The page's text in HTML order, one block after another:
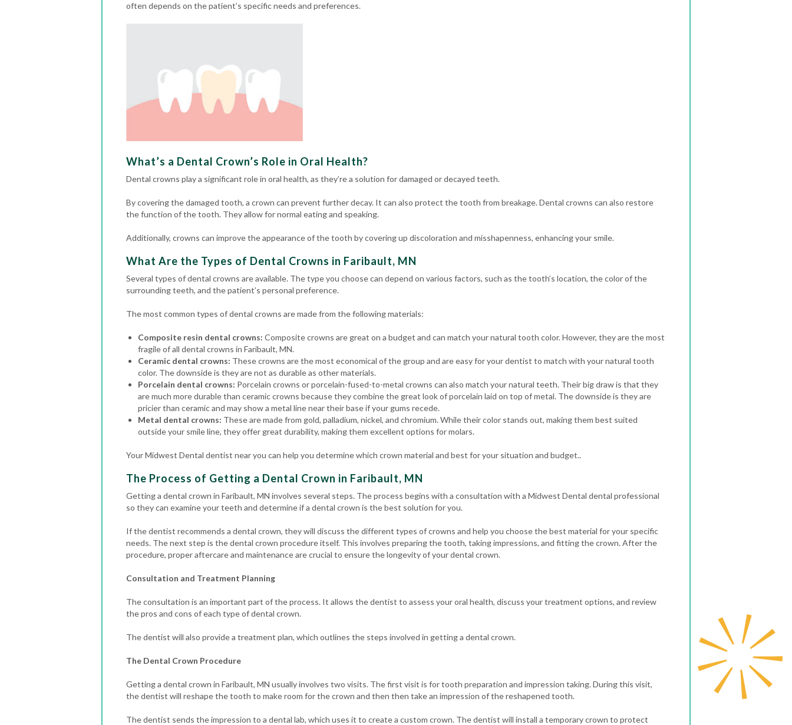
often depends on the patient’s specific needs and preferences.
What’s a Dental Crown’s Role in Oral Health?
Dental crowns play a significant role in oral health, as they’re a solution for damaged or decayed teeth.
By covering the damaged tooth, a crown can prevent further decay. It can also protect the tooth from breakage. Dental crowns can also restore
the function of the tooth. They allow for normal eating and speaking.
Additionally, crowns can improve the appearance of the tooth by covering up discoloration and misshapenness, enhancing your smile.
What Are the Types of Dental Crowns in Faribault, MN
Several types of dental crowns are available. The type you choose can depend on various factors, such as the tooth’s location, the color of the
surrounding teeth, and the patient’s personal preference.
The most common types of dental crowns are made from the following materials:
Composite resin dental crowns: Composite crowns are great on a budget and can match your natural tooth color. However, they are the most
fragile of all dental crowns in Faribault, MN.
Ceramic dental crowns: These crowns are the most economical of the group and are easy for your dentist to match with your natural tooth
color. The downside is they are not as durable as other materials.
Porcelain dental crowns: Porcelain crowns or porcelain-fused-to-metal crowns can also match your natural teeth. Their big draw is that they
are much more durable than ceramic crowns because they combine the great look of porcelain laid on top of metal. The downside is they are
pricier than ceramic and may show a metal line near their base if your gums recede.
Metal dental crowns: These are made from gold, palladium, nickel, and chromium. While their color stands out, making them best suited
outside your smile line, they offer great durability, making them excellent options for molars.
Your Midwest Dental dentist near you can help you determine which crown material and best for your situation and budget..
The Process of Getting a Dental Crown in Faribault, MN
Getting a dental crown in Faribault, MN involves several steps. The process begins with a consultation with a Midwest Dental dental professional
so they can examine your teeth and determine if a dental crown is the best solution for you.
If the dentist recommends a dental crown, they will discuss the different types of crowns and help you choose the best material for your specific
needs. The next step is the dental crown procedure itself. This involves preparing the tooth, taking impressions, and fitting the crown.After the
procedure, proper aftercare and maintenance are crucial to ensure the longevity of your dental crown.
Consultation and Treatment Planning
The consultation is an important part of the process. It allows the dentist to assess your oral health, discuss your treatment options, and review
the pros and cons of each type of dental crown.
The dentist will also provide a treatment plan, which outlines the steps involved in getting a dental crown.
The Dental Crown Procedure
Getting a dental crown in Faribault, MN usually involves two visits. The first visit is for tooth preparation and impression taking. During this visit,
the dentist will reshape the tooth to make room for the crown and then then take an impression of the reshapened tooth.
The dentist sends the impression to a dental lab, which uses it to create a custom crown. The dentist will install a temporary crown to protect